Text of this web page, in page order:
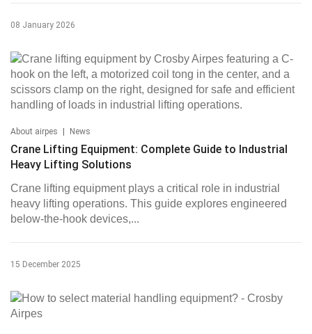
08 January 2026
About airpes | News
Crane Lifting Equipment: Complete Guide to Industrial
Heavy Lifting Solutions
Crane lifting equipment plays a critical role in industrial
heavy lifting operations. This guide explores engineered
below-the-hook devices,...
15 December 2025